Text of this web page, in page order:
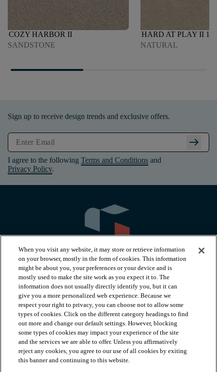
COZY HARBOR II
SANDSTONE
HARD AT PLAY II 12'
NATURAL
Sign up to receive design trends and exclusive offers.
arrow_right_alt
I agree to the following Terms and Conditions and
Privacy Policy.
PRODUCTS
INSPIRATION
RESOURCES
When you visit any website, it may store or retrieve information
on your browser, mostly in the form of cookies. This information
might be about you, your preferences or your device and is
mostly used to make the site work as you expect it to. The
information does not usually directly identify you, but it can
give you a more personalized web experience. Because we
respect your right to privacy, you can choose not to allow some
types of cookies. Click on the different category headings to find
out more and change our default settings. However, blocking
some types of cookies may impact your experience of the site
and the services we are able to offer. Unless you affirmatively
reject any cookies, you agree to our use of all cookies by exiting
this banner and continuing to this website.